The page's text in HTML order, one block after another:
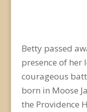
Betty passed
presence of her
courageous
born in Moose
the Providence